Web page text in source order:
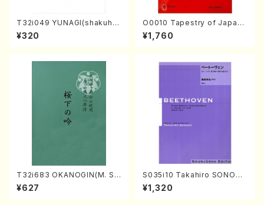
T32i049 YUNAGI(shakuha
chi/N. Kazan /Full Score)
¥320
O0010 Tapestry of Japane
se Autumn Songs(violin I.I
I, viola & violoncello/K. OK
¥1,760
T32i683 OKANOGIN(M. Su
mie /Full Score)
¥627
S035i10 Takahiro SONODA
kouteiban beethoven・Pian
o・Sonate #10[G Major] op1
¥1,320